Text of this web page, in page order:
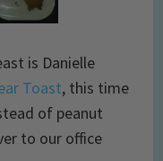
is Danielle
Toast, this time
of peanut
to our office